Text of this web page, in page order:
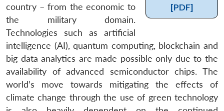
[PDF]
country – from the economic to
the military domain.
Technologies such as artificial
intelligence (AI), quantum computing, blockchain and
big data analytics are made possible only due to the
availability of advanced semiconductor chips. The
world’s move towards mitigating the effects of
climate change through the use of green technology